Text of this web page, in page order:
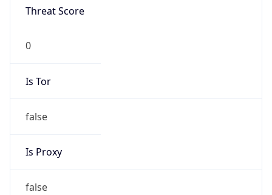
Threat Score
0
Is Tor
false
Is Proxy
false